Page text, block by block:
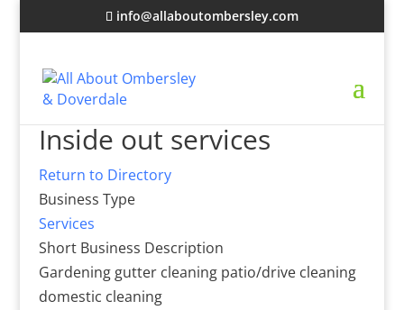
info@allaboutombersley.com
Inside out services
Return to Directory
Business Type
Services
Short Business Description
Gardening gutter cleaning patio/drive cleaning
domestic cleaning